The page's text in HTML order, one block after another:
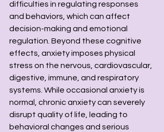
difficulties in regulating responses
and behaviors, which can affect
decision-making and emotional
regulation. Beyond these cognitive
effects, anxiety imposes physical
stress on the nervous, cardiovascular,
digestive, immune, and respiratory
systems. While occasional anxiety is
normal, chronic anxiety can severely
disrupt quality of life, leading to
behavioral changes and serious